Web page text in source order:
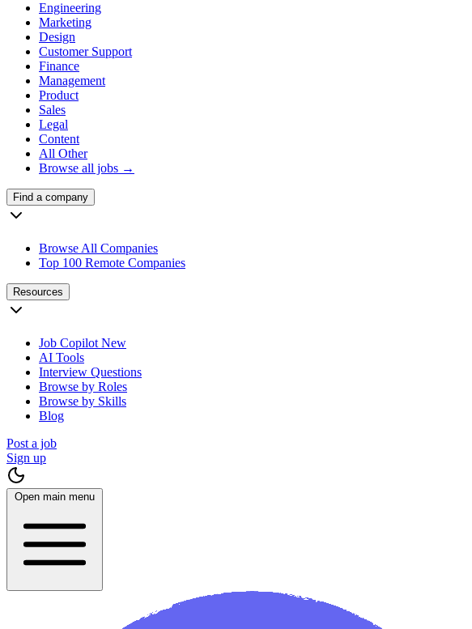
Engineering
Marketing
Design
Customer Support
Finance
Management
Product
Sales
Legal
Content
All Other
Browse all jobs →
Find a company
Browse All Companies
Top 100 Remote Companies
Resources
Job Copilot New
AI Tools
Interview Questions
Browse by Roles
Browse by Skills
Blog
Post a job
Sign up
Open main menu